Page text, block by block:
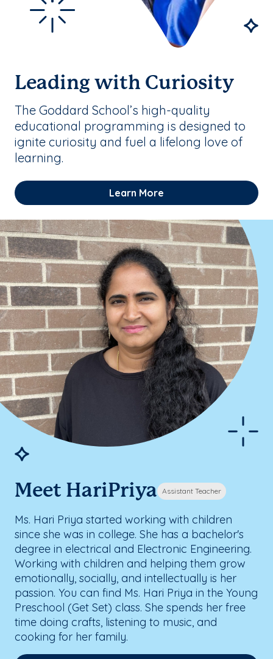
Leading with Curiosity
The Goddard School’s high-quality
educational programming is designed to
ignite curiosity and fuel a lifelong love of
learning.
Learn More
Meet HariPriya Assistant Teacher
Ms. Hari Priya started working with children
since she was in college. She has a bachelor's
degree in electrical and Electronic Engineering.
Working with children and helping them grow
emotionally, socially, and intellectually is her
passion. You can find Ms. Hari Priya in the Young
Preschool (Get Set) class. She spends her free
time doing crafts, listening to music, and
cooking for her family.